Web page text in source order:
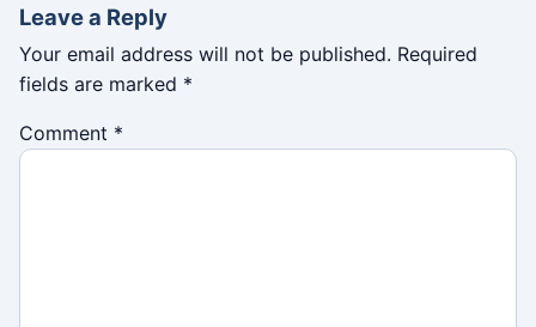
Leave a Reply
Your email address will not be published. Required
fields are marked *
Comment *